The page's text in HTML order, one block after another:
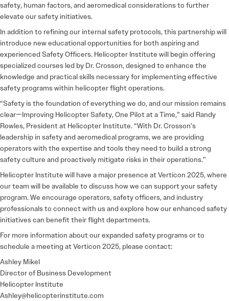
safety, human factors, and aeromedical considerations to further
elevate our safety initiatives.
In addition to refining our internal safety protocols, this partnership will
introduce new educational opportunities for both aspiring and
experienced Safety Officers. Helicopter Institute will begin offering
specialized courses led by Dr. Crosson, designed to enhance the
knowledge and practical skills necessary for implementing effective
safety programs within helicopter flight operations.
“Safety is the foundation of everything we do, and our mission remains
clear—Improving Helicopter Safety, One Pilot at a Time,” said Randy
Rowles, President at Helicopter Institute. “With Dr. Crosson’s
leadership in safety and aeromedical programs, we are providing
operators with the expertise and tools they need to build a strong
safety culture and proactively mitigate risks in their operations.”
Helicopter Institute will have a major presence at Verticon 2025, where
our team will be available to discuss how we can support your safety
program. We encourage operators, safety officers, and industry
professionals to connect with us and explore how our enhanced safety
initiatives can benefit their flight departments.
For more information about our expanded safety programs or to
schedule a meeting at Verticon 2025, please contact:
Ashley Mikel
Director of Business Development
Helicopter Institute
Ashley@helicopterinstitute.com